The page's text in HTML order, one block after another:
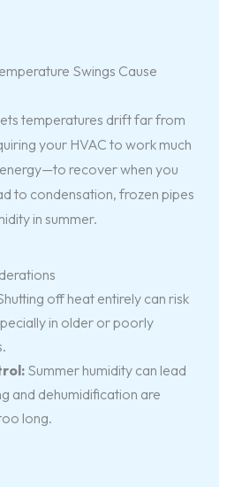
Swings Cause
temperatures drift far from
your HVAC to work much
recover when you
to condensation, frozen pipes
in summer.
off heat entirely can risk
in older or poorly
Summer humidity can lead
and dehumidification are
long.